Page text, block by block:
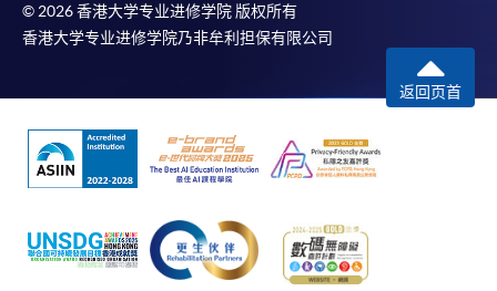
© 2026 香港大学专业进修学院 版权所有
香港大学专业进修学院乃非牟利担保有限公司
返回页首